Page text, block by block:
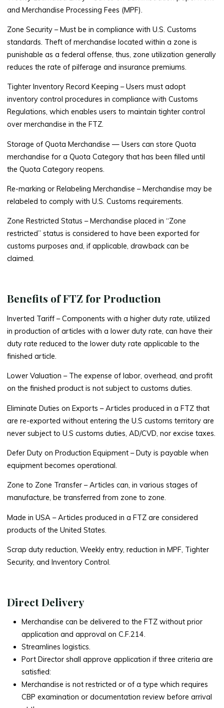
and Merchandise Processing Fees (MPF).
Zone Security – Must be in compliance with U.S. Customs
standards. Theft of merchandise located within a zone is
punishable as a federal offense, thus, zone utilization generally
reduces the rate of pilferage and insurance premiums.
Tighter Inventory Record Keeping – Users must adopt
inventory control procedures in compliance with Customs
Regulations, which enables users to maintain tighter control
over merchandise in the FTZ.
Storage of Quota Merchandise — Users can store Quota
merchandise for a Quota Category that has been filled until
the Quota Category reopens.
Re-marking or Relabeling Merchandise – Merchandise may be
relabeled to comply with U.S. Customs requirements.
Zone Restricted Status – Merchandise placed in “Zone
restricted” status is considered to have been exported for
customs purposes and, if applicable, drawback can be
claimed.
Benefits of FTZ for Production
Inverted Tariff – Components with a higher duty rate, utilized
in production of articles with a lower duty rate, can have their
duty rate reduced to the lower duty rate applicable to the
finished article.
Lower Valuation – The expense of labor, overhead, and profit
on the finished product is not subject to customs duties.
Eliminate Duties on Exports – Articles produced in a FTZ that
are re-exported without entering the U.S customs territory are
never subject to U.S customs duties, AD/CVD, nor excise taxes.
Defer Duty on Production Equipment – Duty is payable when
equipment becomes operational.
Zone to Zone Transfer – Articles can, in various stages of
manufacture, be transferred from zone to zone.
Made in USA –Articles produced in a FTZ are considered
products of the United States.
Scrap duty reduction, Weekly entry, reduction in MPF, Tighter
Security, and Inventory Control.
Direct Delivery
Merchandise can be delivered to the FTZ without prior
application and approval on C.F.214.
Streamlines logistics.
Port Director shall approve application if three criteria are
satisfied:
Merchandise is not restricted or of a type which requires
CBP examination or documentation review before arrival